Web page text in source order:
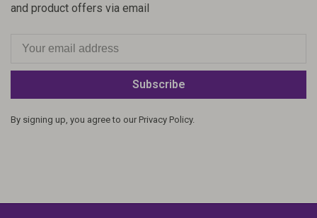
and product offers via email
Subscribe
By signing up, you agree to our Privacy Policy.